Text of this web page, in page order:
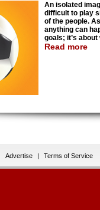
An isolated
difficult to play
of the people.
anything can
goals; it’s
Read more
Advertise | Terms of Service